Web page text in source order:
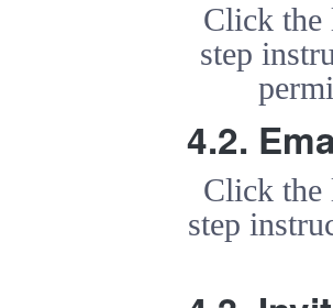
Click the
step
4.2.
Click the
step